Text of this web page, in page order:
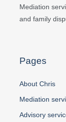
Mediation
and family
Pages
About Chris
Mediation
Advisory